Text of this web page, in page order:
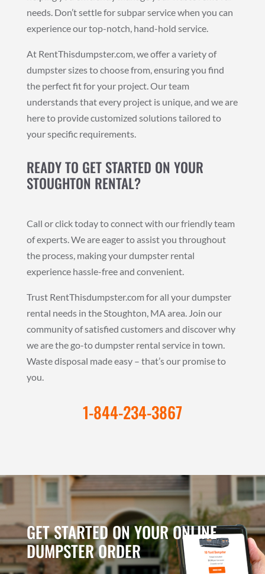
needs. Don’t settle for subpar service when you can
experience our top-notch, hand-hold service.
At RentThisdumpster.com, we offer a variety of
dumpster sizes to choose from, ensuring you find
the perfect fit for your project. Our team
understands that every project is unique, and we are
here to provide customized solutions tailored to
your specific requirements.
READY TO GET STARTED ON YOUR
STOUGHTON RENTAL?
Call or click today to connect with our friendly team
of experts. We are eager to assist you throughout
the process, making your dumpster rental
experience hassle-free and convenient.
Trust RentThisdumpster.com for all your dumpster
rental needs in the Stoughton, MA area. Join our
community of satisfied customers and discover why
we are the go-to dumpster rental service in town.
Waste disposal made easy – that’s our promise to
you.
1-844-234-3867
GET STARTED ON YOUR ONLINE
DUMPSTER ORDER